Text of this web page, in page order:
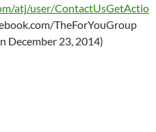
atj/user/ContactUsGetActio
TheForYouGroup
December 23, 2014)